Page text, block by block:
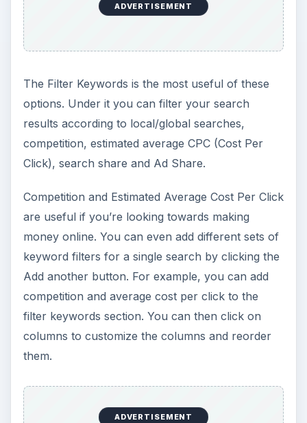
ADVERTISEMENT
The Filter Keywords is the most useful of these
options. Under it you can filter your search
results according to local/global searches,
competition, estimated average CPC (Cost Per
Click), search share and Ad Share.
Competition and Estimated Average Cost Per Click
are useful if you’re looking towards making
money online. You can even add different sets of
keyword filters for a single search by clicking the
Add another button. For example, you can add
competition and average cost per click to the
filter keywords section. You can then click on
columns to customize the columns and reorder
them.
ADVERTISEMENT